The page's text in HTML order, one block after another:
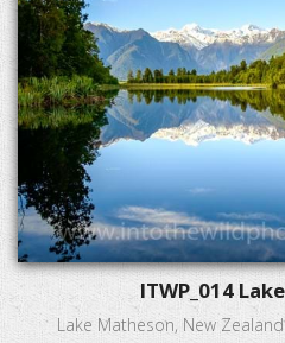
ITWP_014
Lake Matheson, New